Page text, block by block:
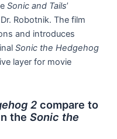
Sonic and Tails’
Robotnik. The film
and introduces
Sonic the Hedgehog
layer for movie
2 compare to
theSonic the